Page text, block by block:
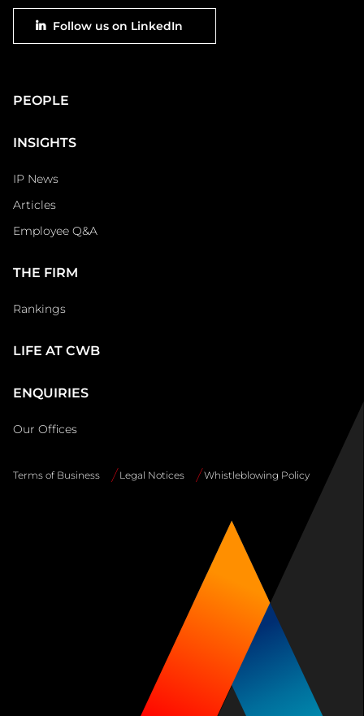
Footer
social
Follow us on LinkedIn
Main
PEOPLE
INSIGHTS
IP News
Articles
Employee Q&A
THE FIRM
Rankings
LIFE AT CWB
ENQUIRIES
Our Offices
Site
Terms of Business Legal Notices Whistleblowing Policy